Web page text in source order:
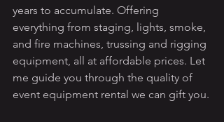
years to accumulate. Offering
everything from staging, lights, smoke,
and fire machines, trussing and rigging
equipment, all at affordable prices. Let
me guide you through the quality of
event equipment rental we can gift you.